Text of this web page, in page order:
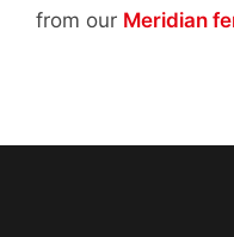
from our Meridian